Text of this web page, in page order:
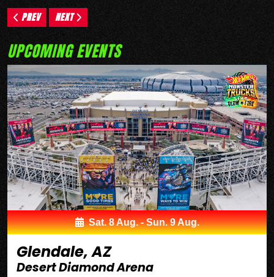
PREV NEXT
UPCOMING EVENTS
Sat. 8 Aug. - Sun. 9 Aug.
Glendale, AZ
Desert Diamond Arena